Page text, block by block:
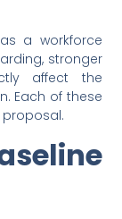
a workforce
stronger
affect the
Each of these